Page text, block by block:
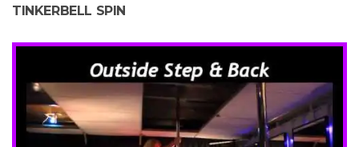
TINKERBELL SPIN